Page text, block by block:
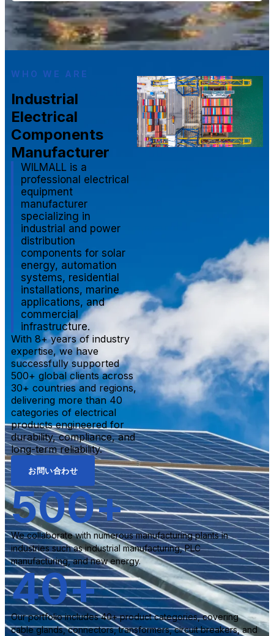
WHO WE ARE
Industrial
Electrical
Components
Manufacturer
WILMALL is a
professional electrical
equipment
manufacturer
specializing in
industrial and power
distribution
components for solar
energy, automation
systems, residential
installations, marine
applications, and
commercial
infrastructure.
With 8+ years of industry
expertise, we have
successfully supported
500+ global clients across
30+ countries and regions,
delivering more than 40
categories of electrical
products engineered for
durability, compliance, and
long-term reliability.
お問い合わせ
We collaborate with numerous manufacturing plants in
industries such as industrial manufacturing, PLC
manufacturing, and new energy.
500+
Our portfolio includes 40+ product categories, covering
cable glands, connectors, transformers, circuit breakers, and
40+